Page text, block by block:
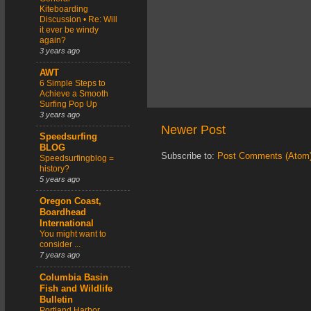
Newer Post
Subscribe to: Post Comments
Kiteboarding
Discussion • Re: Will
it ever be windy
again?
3 years ago
AWT
6 Simple Steps to
Achieve a Smooth
Surfing Pop Up
3 years ago
Speedsurfing
BLOG
Speedsurfingblog =
history?
5 years ago
Oregon Coast,
Boardhead
International
You might want to
consider ...
7 years ago
Columbia Basin
Fish and Wildlife
Bulletin